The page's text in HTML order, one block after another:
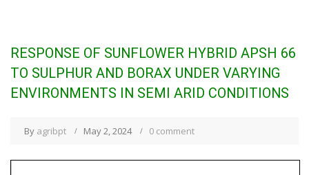
RESPONSE OF SUNFLOWER HYBRID APSH 66
TO SULPHUR AND BORAX UNDER VARYING
ENVIRONMENTS IN SEMI ARID CONDITIONS
By agribpt May 2, 2024 0 comment